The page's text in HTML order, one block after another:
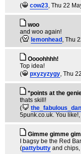
(
cow23, Thu 22
woo
and woo again!
(
lemonhead , Thu
Oooohhhh!
Top idea!
(
pxyzyzygy, Thu
*points at the
thats skill!
(
5punk.co.uk. You like!
Gimme gimme
I bagsy be the Red
(pattybutty and chips